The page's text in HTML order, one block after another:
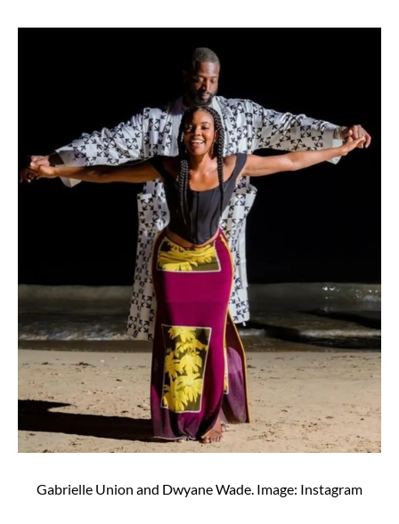
Gabrielle Union and Dwyane Wade. Image: Instagram